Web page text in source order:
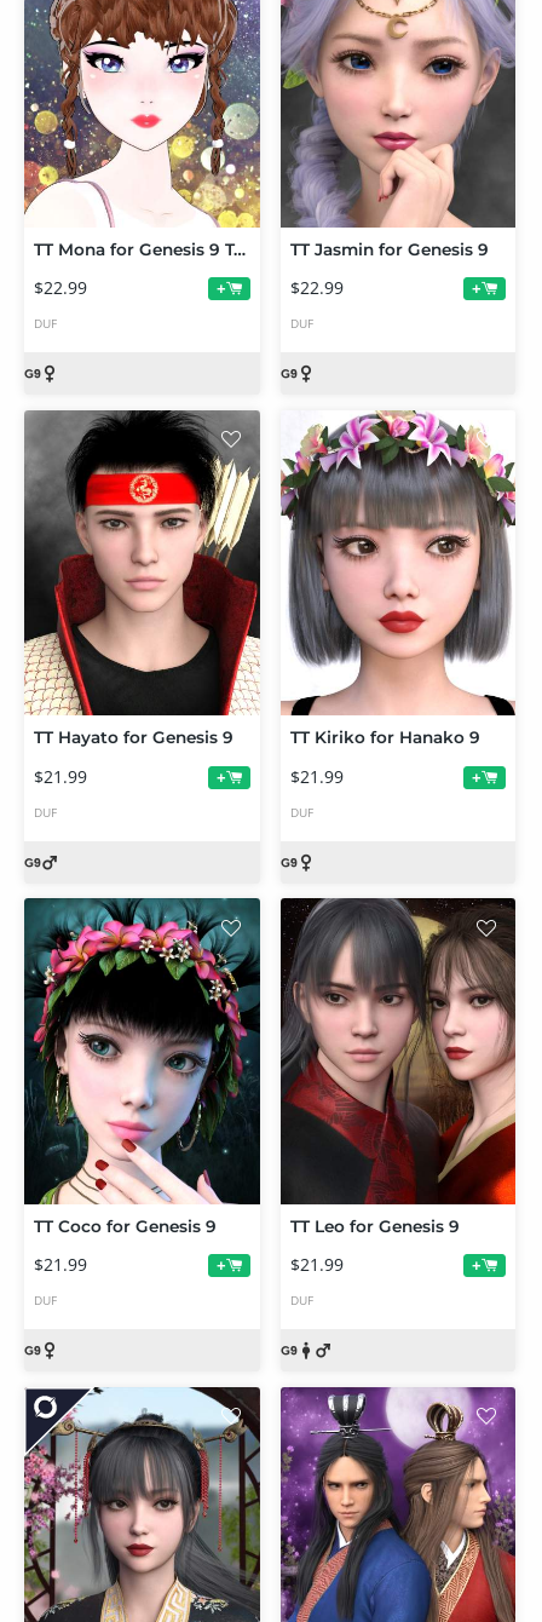
TT Mona for Genesis 9 Toon
$22.99 +
DUF
TT Jasmin for Genesis 9
$22.99 +
DUF
TT Hayato for Genesis 9
$21.99 +
DUF
TT Kiriko for Hanako 9
$21.99 +
DUF
TT Coco for Genesis 9
$21.99 +
DUF
TT Leo for Genesis 9
$21.99 +
DUF